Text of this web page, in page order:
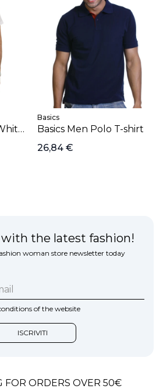
Basics
Basics Men Polo T-shirt
26,84 €
the latest fashion!
woman store newsletter today
of the website
FOR ORDERS OVER 50€